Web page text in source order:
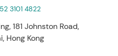
3101 4822
181 Johnston Road,
Hong Kong